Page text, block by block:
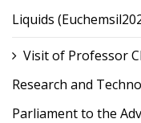
Liquids
Visit of Professor
Research and
Parliament to the